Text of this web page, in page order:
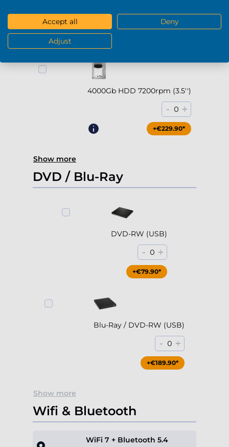
- 0 +
4000Gb HDD 7200rpm (3.5'')
- 0 +
+€229.90*
Show more
DVD / Blu-Ray
DVD-RW (USB)
- 0 +
+€79.90*
Blu-Ray / DVD-RW (USB)
- 0 +
+€189.90*
Show more
Wifi & Bluetooth
WiFi 7 + Bluetooth 5.4
Accept all Deny
Adjust